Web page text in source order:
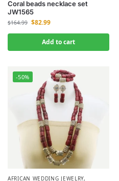
Coral beads necklace set
JW1565
$164.99 $82.99
Add to cart
-50%
AFRICAN WEDDING JEWELRY,